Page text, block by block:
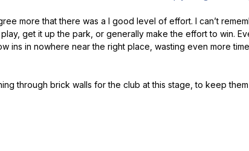
more that there was a l good level of effort. I can’t
get it up the park, or generally make the effort to win.
ins in nowhere near the right place, wasting even more
through brick walls for the club at this stage, to keep